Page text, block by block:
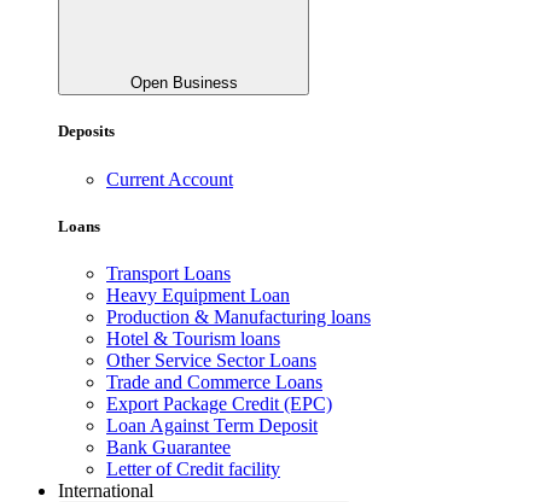
Open Business
Deposits
Current Account
Loans
Transport Loans
Heavy Equipment Loan
Production & Manufacturing loans
Hotel & Tourism loans
Other Service Sector Loans
Trade and Commerce Loans
Export Package Credit (EPC)
Loan Against Term Deposit
Bank Guarantee
Letter of Credit facility
International